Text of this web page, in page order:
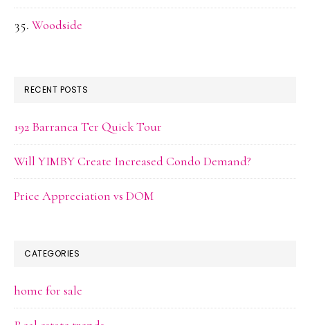
Woodside
RECENT POSTS
192 Barranca Ter Quick Tour
Will YIMBY Create Increased Condo Demand?
Price Appreciation vs DOM
CATEGORIES
home for sale